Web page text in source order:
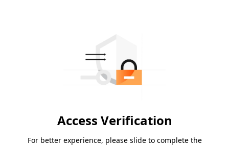
Access Verification
For better experience, please slide to complete the